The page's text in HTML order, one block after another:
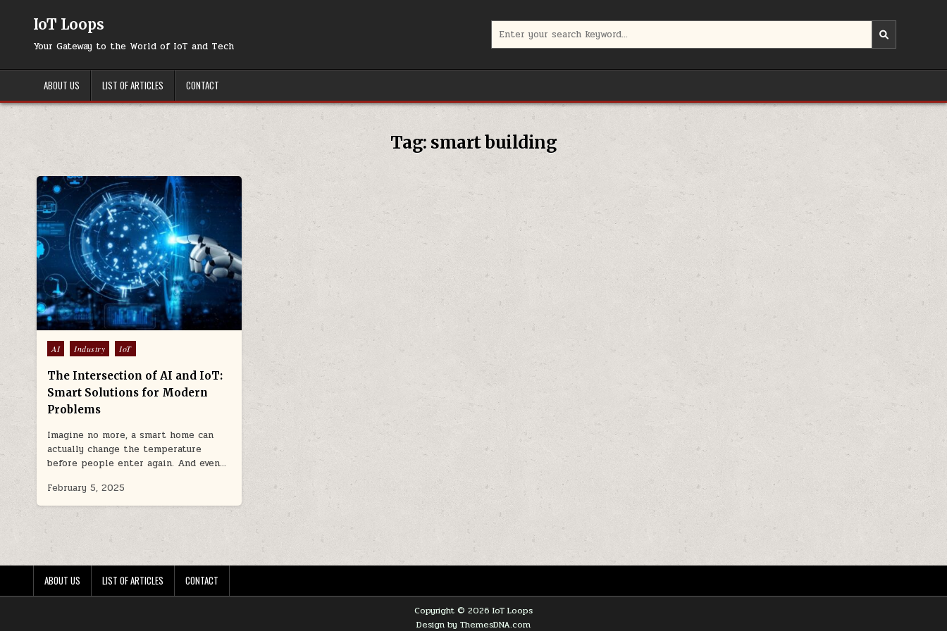
IoT Loops
Your Gateway to the World of IoT and Tech
for:
ABOUT US LIST OF ARTICLES CONTACT
Tag: smart building
Posted
in
AI Industry IoT
The Intersection of AI and IoT:
Smart Solutions for Modern
Problems
Imagine no more, a smart home can
actually change the temperature
before people enter again. And even…
February 5, 2025
ABOUT US LIST OF ARTICLES CONTACT
Copyright © 2026 IoT Loops
Design by ThemesDNA.com